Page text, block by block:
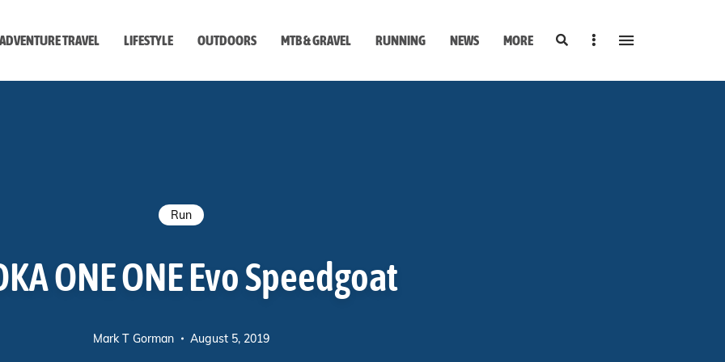
ADVENTURE TRAVEL LIFESTYLE OUTDOORS MTB & GRAVEL RUNNING NEWS MORE SearchSidebar
Run
ONE ONE Evo Speedgoat
Mark T Gorman August 5, 2019